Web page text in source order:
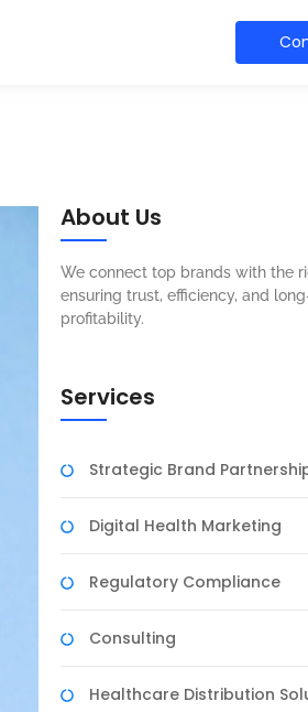
About Us
We connect top brands with the
ensuring trust, efficiency, and
profitability.
Services
Strategic Brand
Digital Health Marketing
Regulatory Compliance
Consulting
Healthcare Distribution